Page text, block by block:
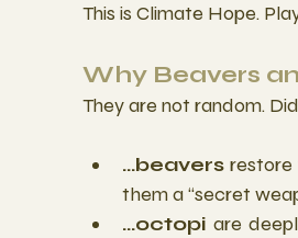
This is Climate Hope.
Why Beavers
They are not random.
...beavers restore
them a “secret
...octopi are